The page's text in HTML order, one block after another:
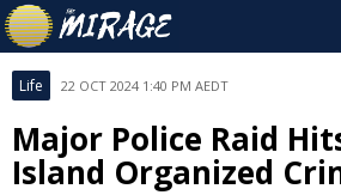
Life 22 OCT 2024 1:40 PM AEDT
Major Police Raid
Island Organized